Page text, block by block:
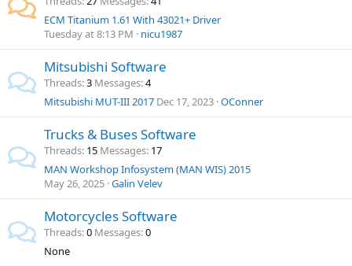
ECM Titanium 1.61 With 43021+ Driver
Tuesday at 8:13 PM
nicu1987
Mitsubishi Software
Threads 3 Messages 4
Mitsubishi MUT-III 2017 Dec 17, 2023 OConner
Trucks & Buses Software
Threads 15 Messages 17
MAN Workshop Infosystem (MAN WIS) 2015
May 26, 2025 Galin Velev
Motorcycles Software
Threads 0 Messages 0
None